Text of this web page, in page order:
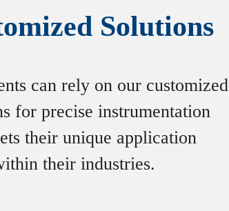
Solutions
can rely on our customized
for precise instrumentation
their unique application
their industries.